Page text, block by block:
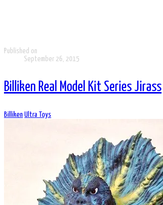
Published on
September 26, 2015
Billiken Real Model Kit Series Jirass
Billiken Ultra Toys